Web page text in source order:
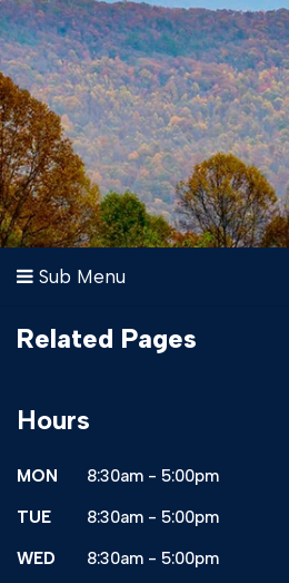
Sub Menu
Related Pages
Hours
MON 8:30am - 5:00pm
TUE 8:30am - 5:00pm
WED 8:30am - 5:00pm